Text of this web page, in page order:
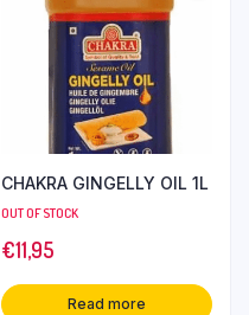
CHAKRA GINGELLY OIL 1L
OUT OF STOCK
€11,95
Read more